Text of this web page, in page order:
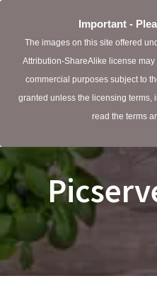
Important -
The images on this site offered
Attribution-ShareAlike license
commercial purposes subject to
granted unless the licensing terms,
read the terms